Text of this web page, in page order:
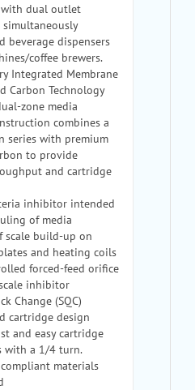
with dual outlet
beverage dispensers
coffee brewers.
Integrated Membrane
Carbon Technology
zone media
combines a
series with premium
to provide
and cartridge
inhibitor intended
of media
scale build-up on
and heating coils
forced-feed orifice
inhibitor
Change (SQC)
cartridge design
and easy cartridge
with a 1/4 turn.
compliant materials